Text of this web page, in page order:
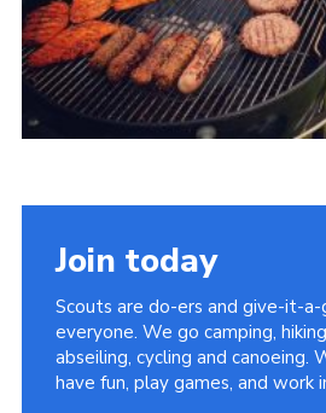
Join today
Scouts are do-ers and give-it-
everyone. We go camping,
abseiling, cycling and canoeing.
have fun, play games, and work